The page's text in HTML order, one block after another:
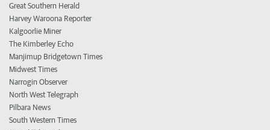
Great Southern Herald
Harvey Waroona Reporter
Kalgoorlie Miner
The Kimberley Echo
Manjimup Bridgetown Times
Midwest Times
Narrogin Observer
North West Telegraph
Pilbara News
South Western Times